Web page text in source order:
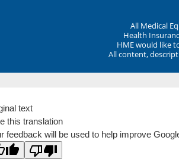
All Medical
Health
HME would like
All content,
text
this translation
feedback will be used to help improve